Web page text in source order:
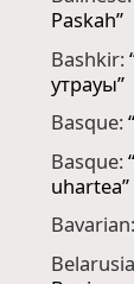
Paskah”
Bashkir:
утрауы”
Basque:“
Basque:“
uhartea”
Bavarian: